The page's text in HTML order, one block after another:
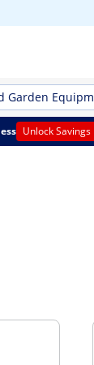
Garden
Unlock Savings